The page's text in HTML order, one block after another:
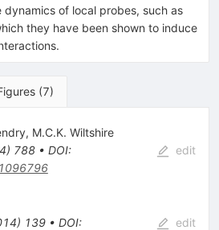
of local probes, such as
they have been shown to induce
(7)
, M.C.K. Wiltshire
) 788• DOI:
edit
) 139• DOI:
edit